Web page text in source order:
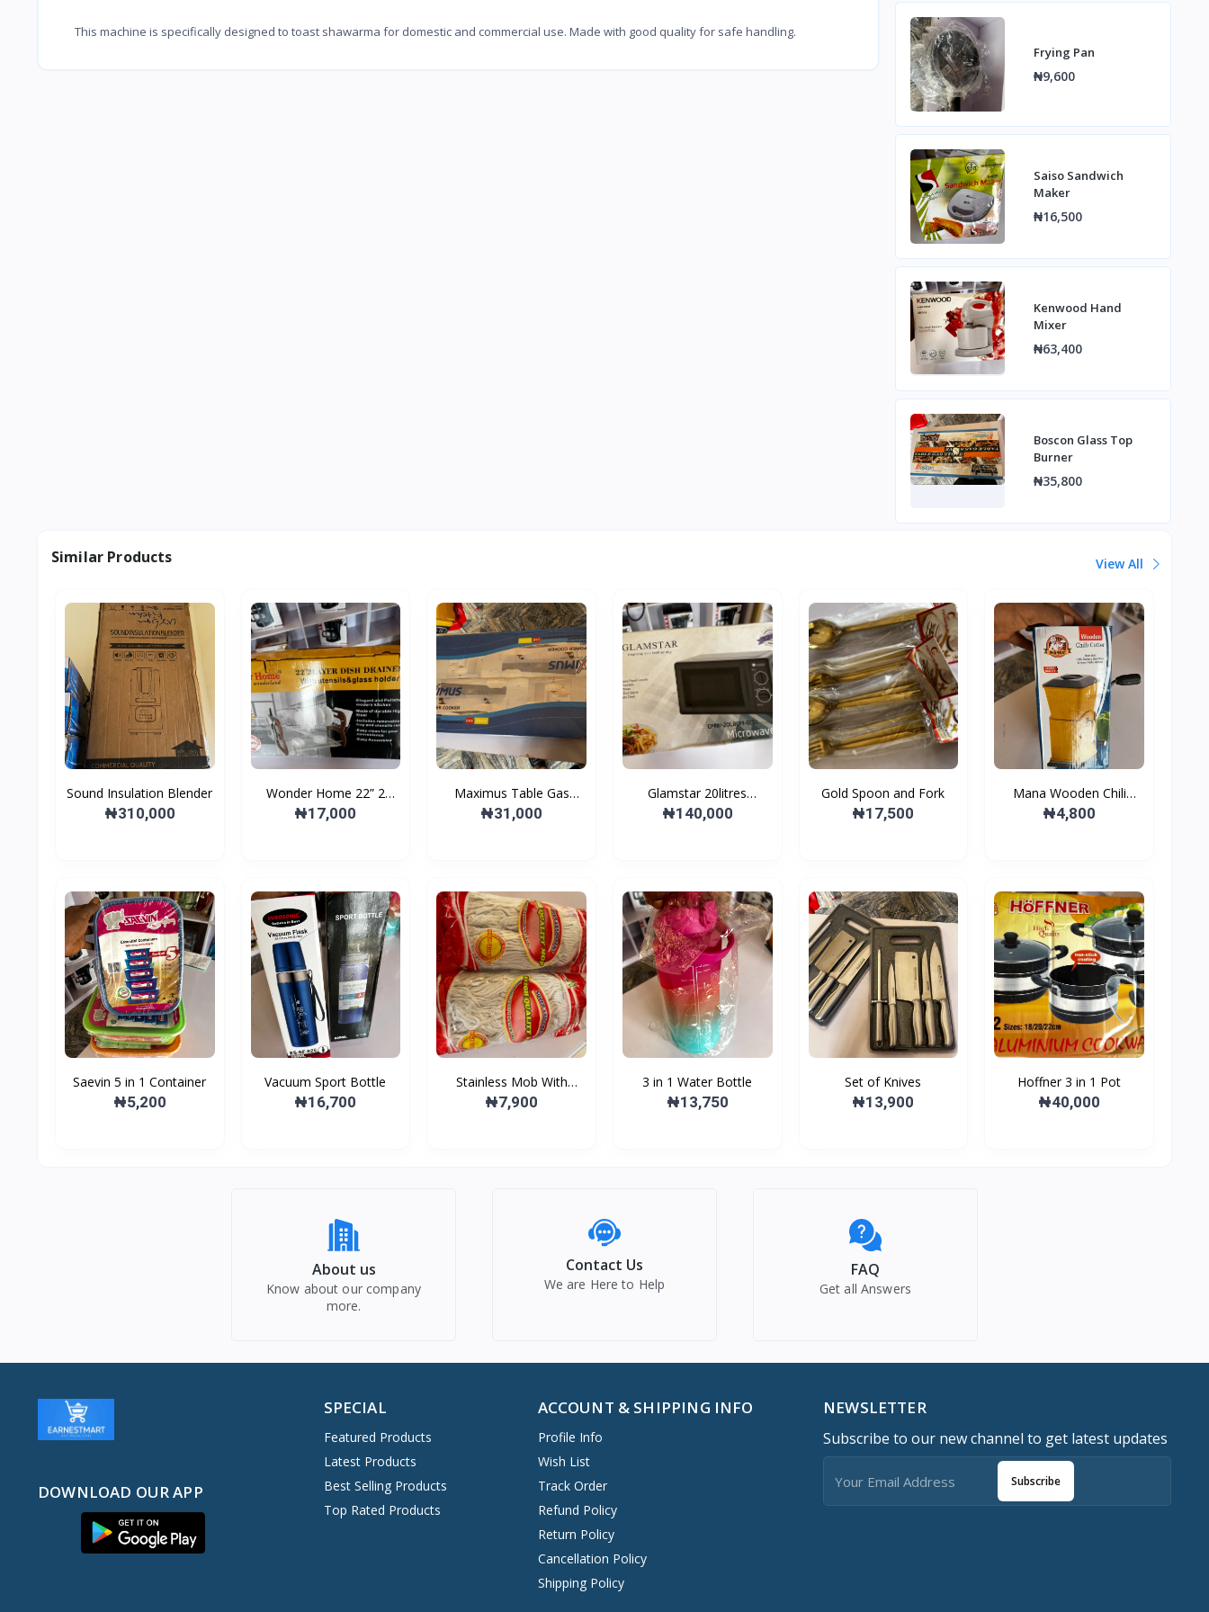
This machine is specifically designed to toast shawarma for domestic and commercial use. Made with good quality for safe handling.
Frying Pan
₦9,600
Saiso Sandwich
Maker
₦16,500
Kenwood Hand
Mixer
₦63,400
Boscon Glass Top
Burner
₦35,800
Similar Products View All
Sound Insulation Blender
₦310,000
Wonder Home 22” 2
Layer Dish Drainer
₦17,000
Maximus Table Gas
burner
₦31,000
Glamstar 20litres
Microwave Oven
₦140,000
Gold Spoon and Fork
₦17,500
Mana Wooden Chili
cutter
₦4,800
Saevin 5 in 1 Container
₦5,200
Vacuum Sport Bottle
₦16,700
Stainless Mob With
Plastic Bucket
₦7,900
3 in 1 Water Bottle
₦13,750
Set of Knives
₦13,900
Hoffner 3 in 1 Pot
₦40,000
About us
Know about our company
more.
Contact Us
We are Here to Help
FAQ
Get all Answers
DOWNLOAD OUR APP
SPECIAL
Featured Products
Latest Products
Best Selling Products
Top Rated Products
ACCOUNT & SHIPPING INFO
Profile Info
Wish List
Track Order
Refund Policy
Return Policy
Cancellation Policy
Shipping Policy
NEWSLETTER
Subscribe to our new channel to get latest updates
Subscribe